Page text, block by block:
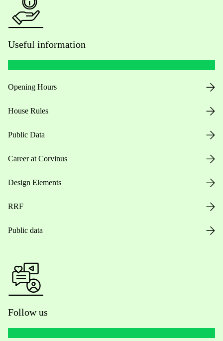
Useful information
Opening Hours
House Rules
Public Data
Career at Corvinus
Design Elements
RRF
Public data
Follow us